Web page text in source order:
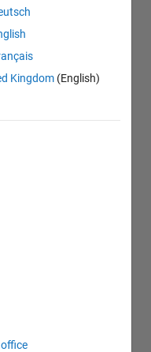
Kingdom (English)